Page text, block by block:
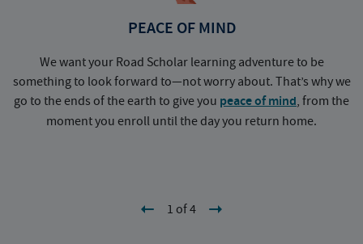
PEACE OF MIND
We want your Road Scholar learning adventure to be
something to look forward to—not worry about. That’s why we
go to the ends of the earth to give you peace of mind, from the
moment you enroll until the day you return home.
1 of 4